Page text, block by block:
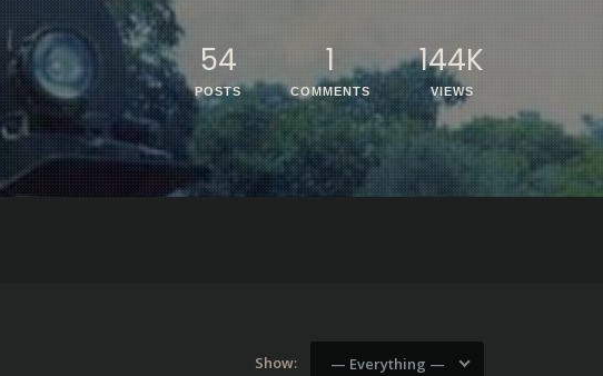
54
POSTS
1
COMMENTS
144K
VIEWS
Show: — Everything —